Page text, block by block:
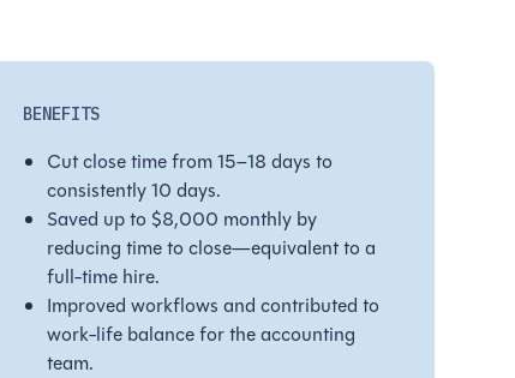
BENEFITS
Cut close time from 15–18 days to
consistently 10 days.
Saved up to $8,000 monthly by
reducing time to close—equivalent to a
full-time hire.
Improved workflows and contributed to
work-life balance for the accounting
team.